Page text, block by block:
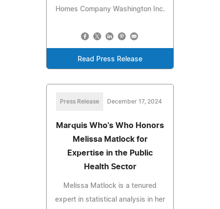
Homes Company Washington Inc.
Read Press Release
Press Release December 17, 2024
Marquis Who's Who Honors
Melissa Matlock for
Expertise in the Public
Health Sector
Melissa Matlock is a tenured
expert in statistical analysis in her